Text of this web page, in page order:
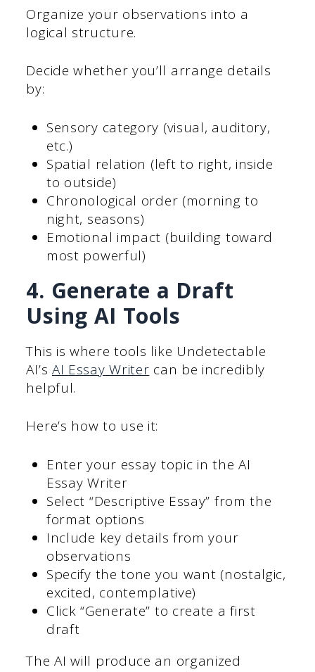
Organize your observations into a
logical structure.
Decide whether you’ll arrange details
by:
Sensory category (visual, auditory,
etc.)
Spatial relation (left to right, inside
to outside)
Chronological order (morning to
night, seasons)
Emotional impact (building toward
most powerful)
4. Generate a Draft
Using AI Tools
This is where tools like Undetectable
AI’s AI Essay Writer can be incredibly
helpful.
Here’s how to use it:
Enter your essay topic in the AI
Essay Writer
Select “Descriptive Essay” from the
format options
Include key details from your
observations
Specify the tone you want (nostalgic,
excited, contemplative)
Click “Generate” to create a first
draft
The AI will produce an organized